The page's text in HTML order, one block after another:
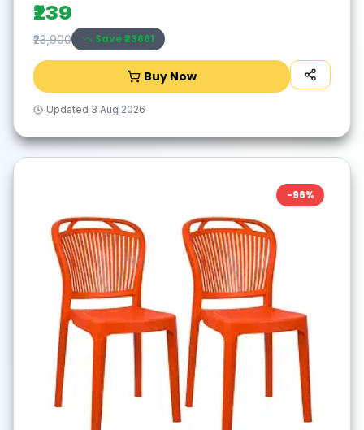
₹239
₹23,900 Save ₹23661
Buy Now
Updated 3 Aug 2026
-96%